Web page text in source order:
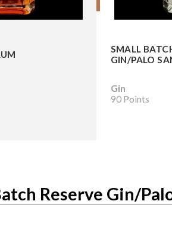
SMALL
GIN/PALO
Gin
90 Points
Reserve Gin/